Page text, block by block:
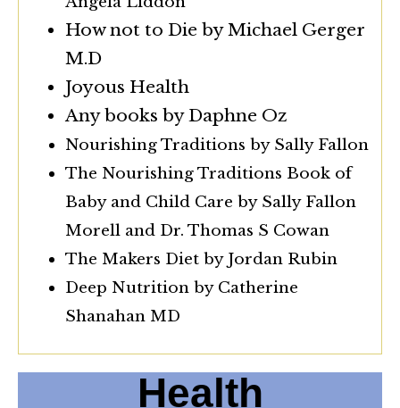
How not to Die by Michael Gerger
M.D
Joyous Health
Any books by Daphne Oz
Nourishing Traditions by Sally Fallon
The Nourishing Traditions Book of
Baby and Child Care by Sally Fallon
Morell and Dr. Thomas S Cowan
The Makers Diet by Jordan Rubin
Deep Nutrition by Catherine
Shanahan MD
Health